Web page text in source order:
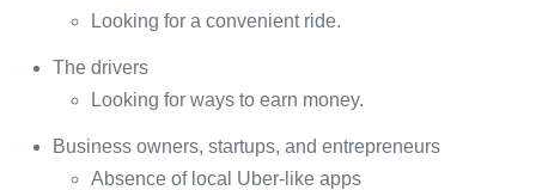
Looking for a convenient ride.
The drivers
Looking for ways to earn money.
Business owners, startups, and entrepreneurs
Absence of local Uber-like apps